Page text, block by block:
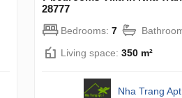
28777
Bedrooms: 7
Living space: 350 m²
Nha Trang Apt